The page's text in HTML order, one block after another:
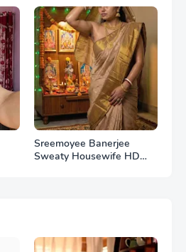
Sreemoyee Banerjee
Sweaty Housewife HD